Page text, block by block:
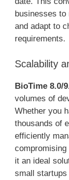
businesses
and adapt to
requirements.
Scalability
BioTime 8.0/
volumes of
Whether you
thousands of
efficiently
it an ideal
small